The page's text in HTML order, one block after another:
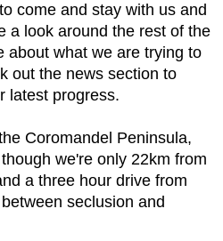
come and stay with us and
a look around the rest of the
about what we are trying to
out the news section to
latest progress.
Coromandel Peninsula,
we're only 22km from
a three hour drive from
seclusion and